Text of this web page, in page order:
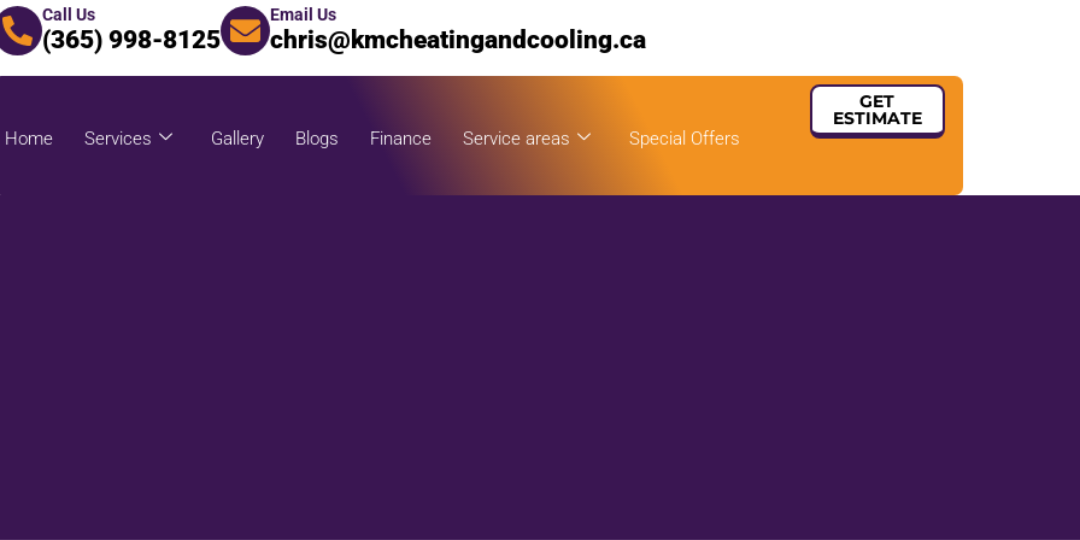
Call Us
(365) 998-8125
Email Us
chris@kmcheatingandcooling.ca
Home Services Gallery Blogs Finance Service areas Special Offers
GET
ESTIMATE